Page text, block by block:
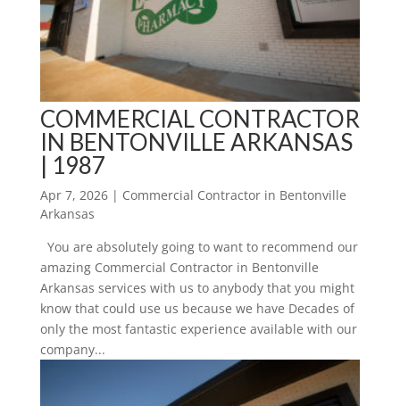
COMMERCIAL CONTRACTOR
IN BENTONVILLE ARKANSAS
| 1987
Apr 7, 2026| Commercial Contractor in Bentonville
Arkansas
You are absolutely going to want to recommend our
amazing Commercial Contractor in Bentonville
Arkansas services with us to anybody that you might
know that could use us because we have Decades of
only the most fantastic experience available with our
company...